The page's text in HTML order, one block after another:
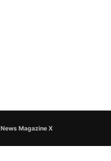
News Magazine X